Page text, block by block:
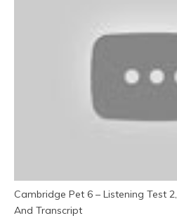
Cambridge Pet 6 – Listening Test
And Transcript